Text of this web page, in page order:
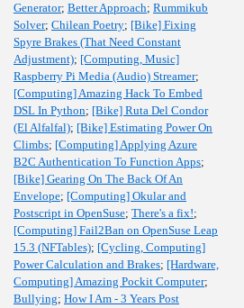
Generator; Better Approach; Rummikub
Solver; Chilean Poetry; [Bike] Fixing
Spyre Brakes (That Need Constant
Adjustment); [Computing, Music]
Raspberry Pi Media (Audio) Streamer;
[Computing] Amazing Hack To Embed
DSL In Python; [Bike] Ruta Del Condor
(El Alfalfal); [Bike] Estimating Power On
Climbs; [Computing] Applying Azure
B2C Authentication To Function Apps;
[Bike] Gearing On The Back Of An
Envelope; [Computing] Okular and
Postscript in OpenSuse; There's a fix!;
[Computing] Fail2Ban on OpenSuse Leap
15.3 (NFTables); [Cycling, Computing]
Power Calculation and Brakes; [Hardware,
Computing] Amazing Pockit Computer;
Bullying; How I Am - 3 Years Post